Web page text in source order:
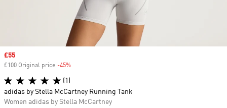
Sale price
£55
£100 Original price -45%
(1)
adidas by Stella McCartney Running Tank
Women adidas by Stella McCartney